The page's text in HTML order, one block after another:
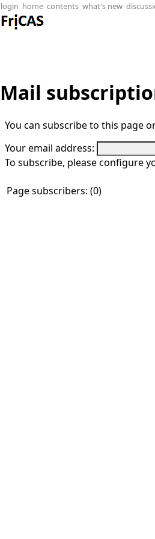
login home contents what's new
Mail
You can subscribe to this page
Your email address:
To subscribe, please configure
Page subscribers: (0)